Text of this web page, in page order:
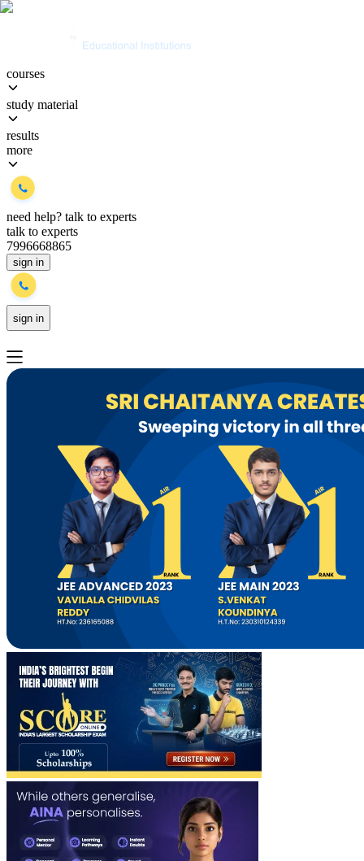
courses
study material
results
more
need help? talk to experts
talk to experts
7996668865
sign in
sign in